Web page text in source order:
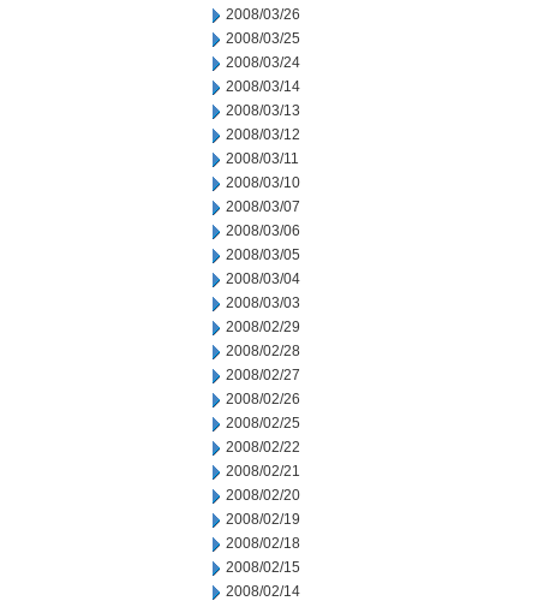
2008/03/26
2008/03/25
2008/03/24
2008/03/14
2008/03/13
2008/03/12
2008/03/11
2008/03/10
2008/03/07
2008/03/06
2008/03/05
2008/03/04
2008/03/03
2008/02/29
2008/02/28
2008/02/27
2008/02/26
2008/02/25
2008/02/22
2008/02/21
2008/02/20
2008/02/19
2008/02/18
2008/02/15
2008/02/14